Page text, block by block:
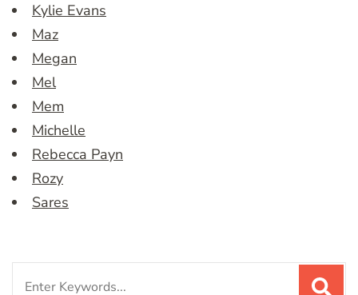
Kylie Evans
Maz
Megan
Mel
Mem
Michelle
Rebecca Payn
Rozy
Sares